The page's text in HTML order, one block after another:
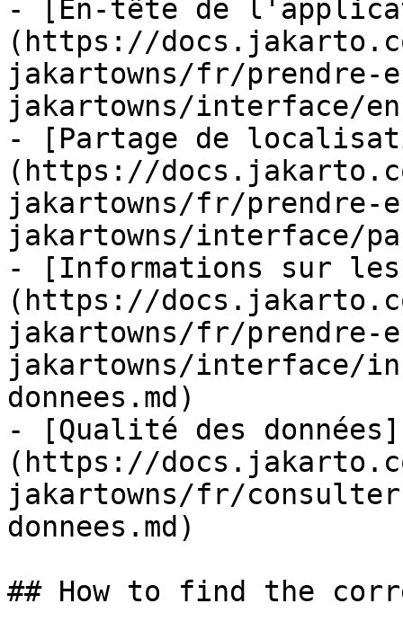
- [En-tête de
(https://
jakartowns/fr/prendre-
jakartowns/interface/
- [Partage de
(https://
jakartowns/fr/prendre-
jakartowns/interface/
- [Informations sur les
(https://
jakartowns/fr/prendre-
jakartowns/interface/
donnees.md)
- [Qualité des données]
(https://
jakartowns/fr/
donnees.md)
## How to find the